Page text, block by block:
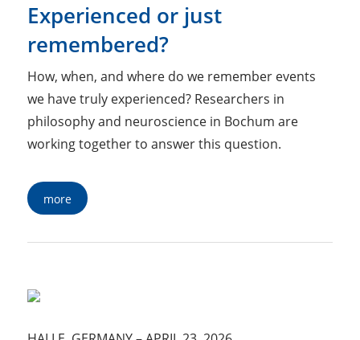
Experienced or just
remembered?
How, when, and where do we remember events
we have truly experienced? Researchers in
philosophy and neuroscience in Bochum are
working together to answer this question.
more